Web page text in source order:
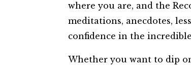
where you are, and the
meditations, anecdotes,
confidence in the
Whether you want to dip